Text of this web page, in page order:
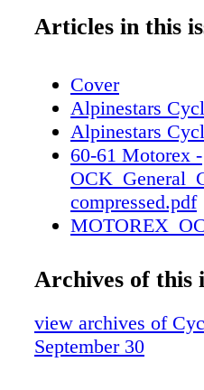
Articles in this
Cover
Alpinestars
Alpinestars
60-61 Motorex -
compressed.pdf
66-67 NGPC
Archives of this
view archives of
September 30